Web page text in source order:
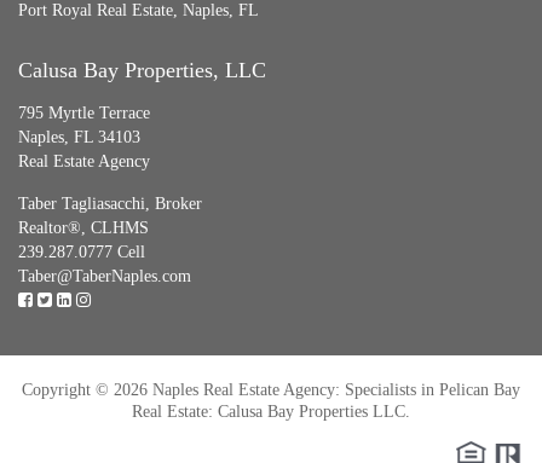
Port Royal Real Estate, Naples, FL
Calusa Bay Properties, LLC
795 Myrtle Terrace
Naples, FL 34103
Real Estate Agency
Taber Tagliasacchi, Broker
Realtor®, CLHMS
239.287.0777 Cell
Taber@TaberNaples.com
Copyright © 2026 Naples Real Estate Agency: Specialists in Pelican Bay
Real Estate: Calusa Bay Properties LLC.